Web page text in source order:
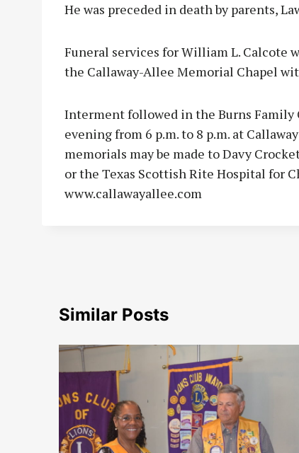
He was preceded in death by parents,
Funeral services for William L. Calcote
the Callaway-Allee Memorial Chapel
Interment followed in the Burns Family
evening from 6 p.m. to 8 p.m. at
memorials may be made to Davy
or the Texas Scottish Rite Hospital for
www.callawayallee.com
Similar Posts